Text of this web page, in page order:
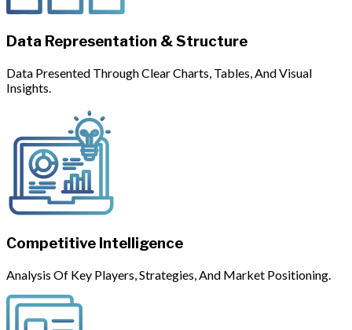
Data Representation & Structure
Data Presented Through Clear Charts, Tables, And Visual
Insights.
Competitive Intelligence
Analysis Of Key Players, Strategies, And Market Positioning.